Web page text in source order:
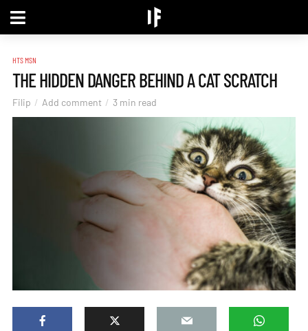
HTS MSN
THE HIDDEN DANGER BEHIND A CAT SCRATCH
Filip Add comment 3 min read